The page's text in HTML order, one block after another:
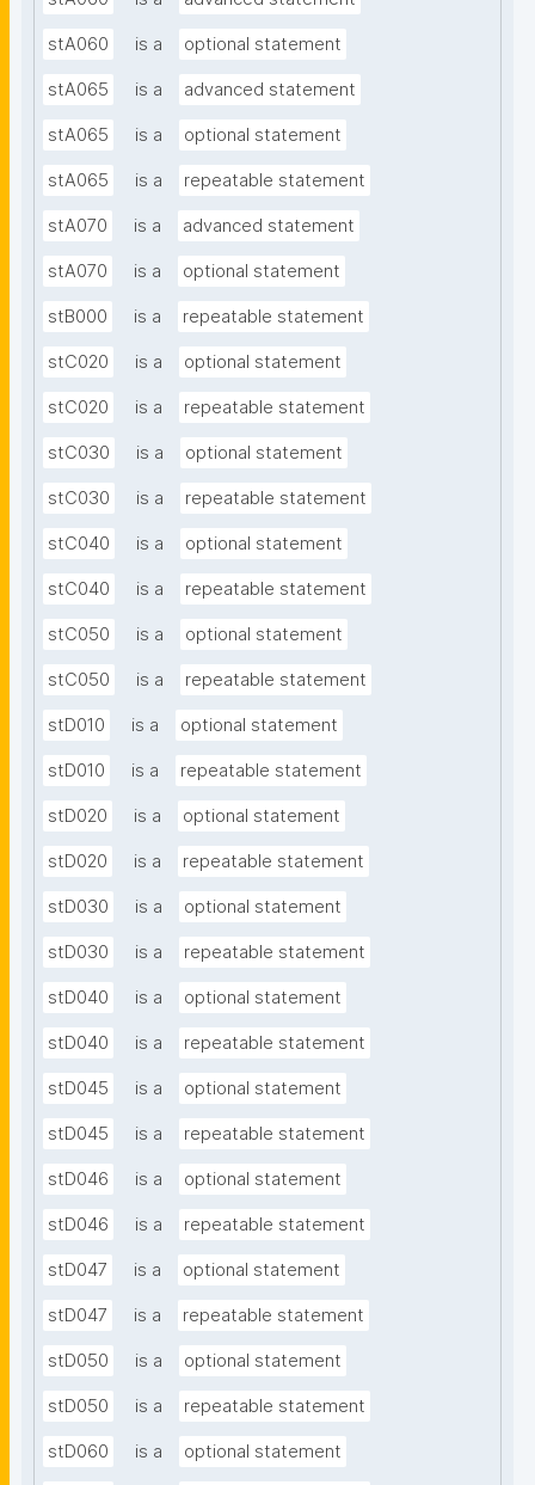
stA060 is a optional statement
stA065 is a advanced statement
stA065 is a optional statement
stA065 is a repeatable statement
stA070 is a advanced statement
stA070 is a optional statement
stB000 is a repeatable statement
stC020 is a optional statement
stC020 is a repeatable statement
stC030 is a optional statement
stC030 is a repeatable statement
stC040 is a optional statement
stC040 is a repeatable statement
stC050 is a optional statement
stC050 is a repeatable statement
stD010 is a optional statement
stD010 is a repeatable statement
stD020 is a optional statement
stD020 is a repeatable statement
stD030 is a optional statement
stD030 is a repeatable statement
stD040 is a optional statement
stD040 is a repeatable statement
stD045 is a optional statement
stD045 is a repeatable statement
stD046 is a optional statement
stD046 is a repeatable statement
stD047 is a optional statement
stD047 is a repeatable statement
stD050 is a optional statement
stD050 is a repeatable statement
stD060 is a optional statement